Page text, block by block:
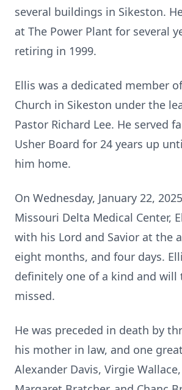
several buildings in Sikeston.
at The Power Plant for several
retiring in 1999.
Ellis was a dedicated member
Church in Sikeston under the
Pastor Richard Lee. He served
Usher Board for 24 years up
him home.
On Wednesday, January 22,
Missouri Delta Medical Center,
with his Lord and Savior at the
eight months, and four days.
definitely one of a kind and will
missed.
He was preceded in death by
his mother in law, and one
Alexander Davis, Virgie